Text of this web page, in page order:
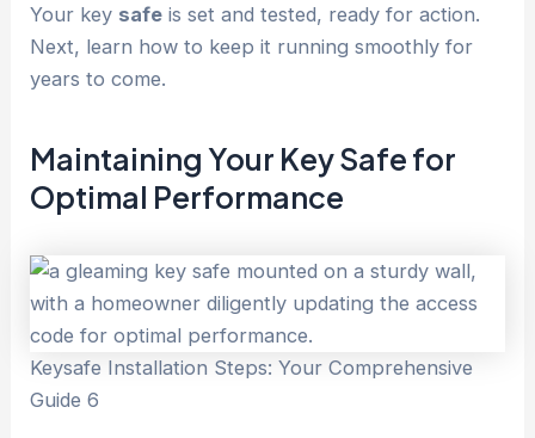
Your key safe is set and tested, ready for action.
Next, learn how to keep it running smoothly for
years to come.
Maintaining Your KeySafefor
Optimal Performance
Keysafe Installation Steps: Your Comprehensive
Guide 6